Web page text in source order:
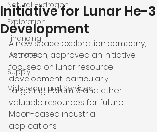
Natural Hydrogen
Exploration
Financing
Demand
Supply
Midstream and Services
Initiative for Lunar He-3
Development
A new space exploration company,
Astrotech, approved an initiative
focused on lunar resource
development, particularly
targeting helium-3 and other
valuable resources for future
Moon-based industrial
applications.